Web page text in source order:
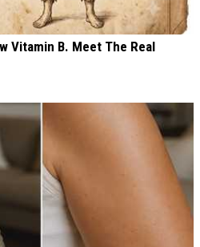
Vitamin B. Meet The Real